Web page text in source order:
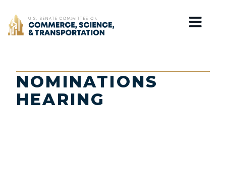
Home
NOMINATIONS
HEARING